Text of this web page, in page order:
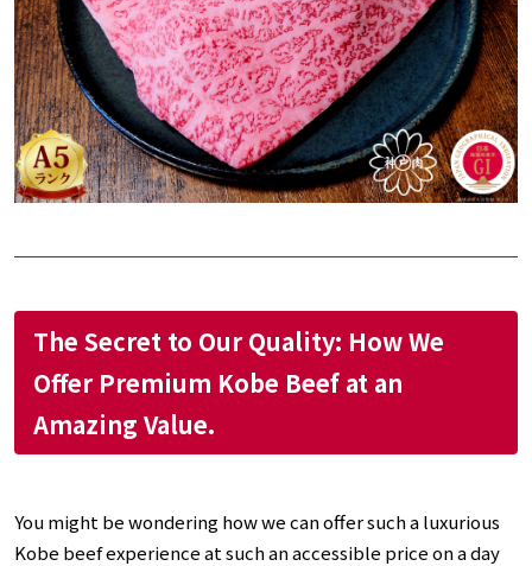
The Secret to Our Quality: How We
Offer Premium Kobe Beef at an
Amazing Value.
You might be wondering how we can offer such a luxurious
Kobe beef experience at such an accessible price on a day